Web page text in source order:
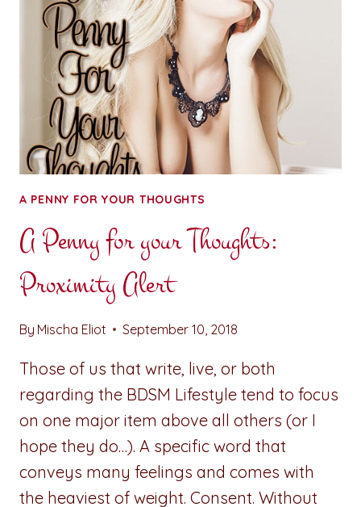
BOUNDARIES
MATTER
A PENNY FOR YOUR THOUGHTS
A Penny for your Thoughts:
Proximity Alert
By Mischa Eliot September 10, 2018
Those of us that write, live, or both
regarding the BDSM Lifestyle tend to focus
on one major item above all others (or I
hope they do…). A specific word that
conveys many feelings and comes with
the heaviest of weight. Consent. Without